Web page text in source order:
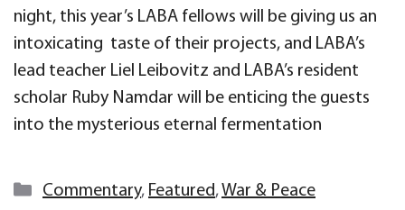
night, this year’s LABA fellows will be giving us an
intoxicating taste of their projects, and LABA’s
lead teacher Liel Leibovitz and LABA’s resident
scholar Ruby Namdar will be enticing the guests
into the mysterious eternal fermentation
Categories
Commentary, Featured, War & Peace